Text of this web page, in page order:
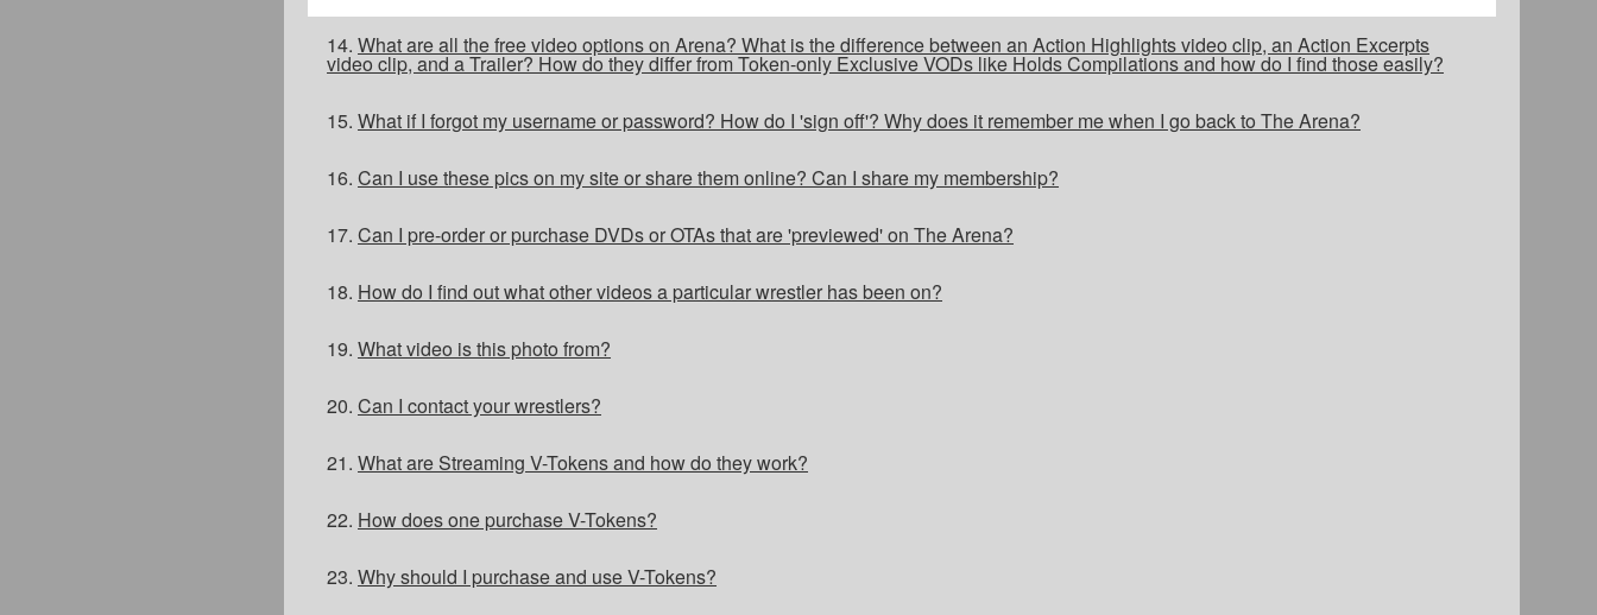
14.What are all the free video options on Arena? What is the difference between an Action Highlights video clip, an Action Excerpts
video clip, and a Trailer? How do they differ from Token-only Exclusive VODs like Holds Compilations and how do I find those easily?
15.What if I forgot my username or password? How do I 'sign off'? Why does it remember me when I go back to The Arena?
16.Can I use these pics on my site or share them online? Can I share my membership?
17.Can I pre-order or purchase DVDs or OTAs that are 'previewed' on The Arena?
18. How do I find out what other videos a particular wrestler has been on?
19.What video is this photo from?
20.Can I contact your wrestlers?
21.What are Streaming V-Tokens and how do they work?
22. How does one purchase V-Tokens?
23.Why should I purchase and use V-Tokens?